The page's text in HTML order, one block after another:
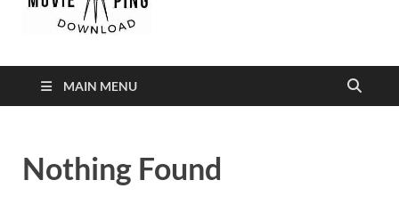
MAIN MENU
Nothing Found